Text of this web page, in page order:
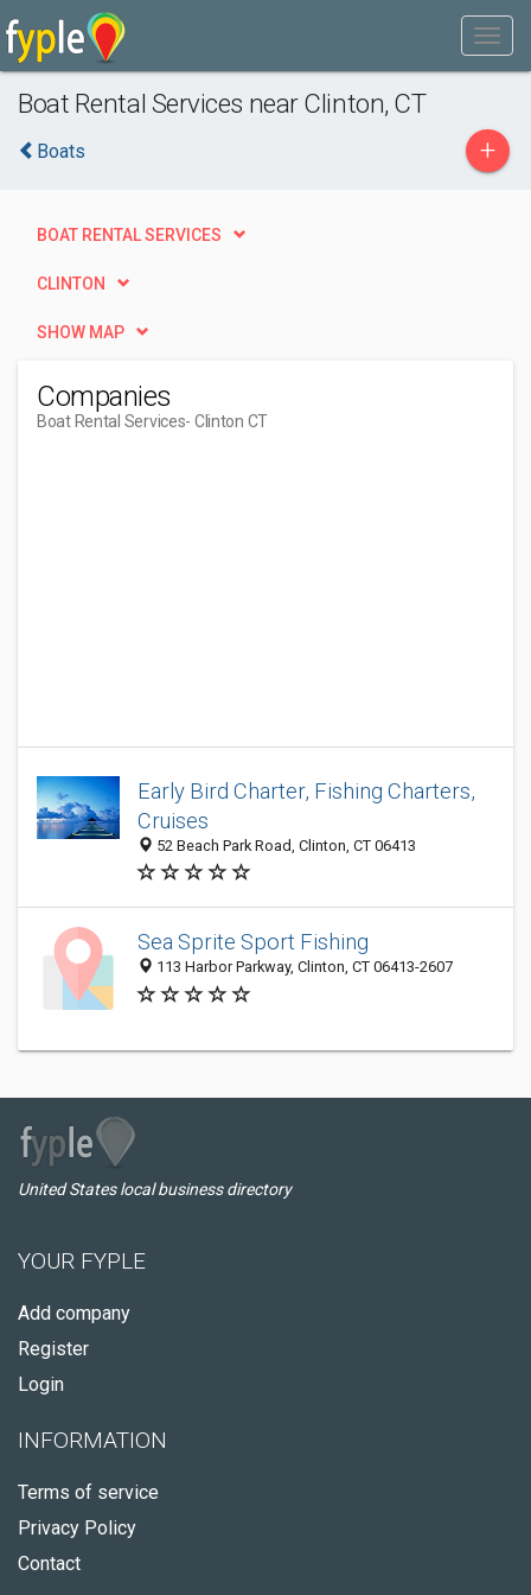
Boat Rental Services near Clinton, CT
Boats +
BOAT RENTAL SERVICES
CLINTON
SHOW MAP
Companies
Boat Rental Services- Clinton CT
Early Bird Charter, Fishing Charters,
Cruises
52 Beach Park Road, Clinton, CT 06413
Sea Sprite Sport Fishing
113 Harbor Parkway, Clinton, CT 06413-2607
United States local business directory
YOUR FYPLE
Add company
Register
Login
INFORMATION
Terms of service
Privacy Policy
Contact